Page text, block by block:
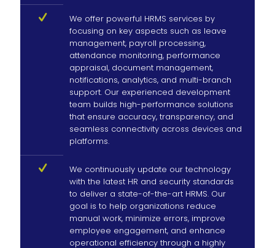
We offer powerful HRMS services by
focusing on key aspects such as leave
management, payroll processing,
attendance monitoring, performance
appraisal, document management,
notifications, analytics, and multi-branch
support. Our experienced development
team builds high-performance solutions
that ensure accuracy, transparency, and
seamless connectivity across devices and
platforms.
We continuously update our technology
with the latest HR and security standards
to deliver a state-of-the-art HRMS. Our
goal is to help organizations reduce
manual work, minimize errors, improve
employee engagement, and enhance
operational efficiency through a highly